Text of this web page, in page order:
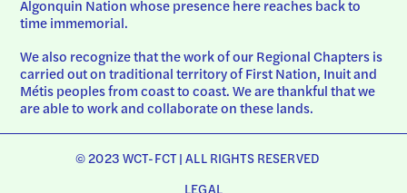
Algonquin Nation whose presence here reaches back to
time immemorial.
We also recognize that the work of our Regional Chapters is
carried out on traditional territory of First Nation, Inuit and
Métis peoples from coast to coast. We are thankful that we
are able to work and collaborate on these lands.
© 2023 WCT-FCT | ALL RIGHTS RESERVED
LEGAL